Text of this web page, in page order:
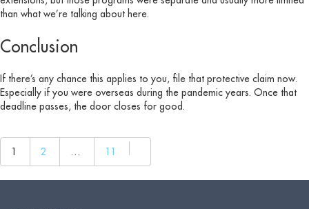
than what we’re talking about here.
Conclusion
If there’s any chance this applies to you, file that protective claim now.
Especially if you were overseas during the pandemic years. Once that
deadline passes, the door closes for good.
1 2 … 11
page